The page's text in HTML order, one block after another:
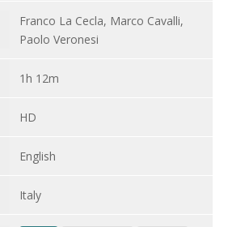
Franco La Cecla, Marco Cavalli,
Paolo Veronesi
1h 12m
HD
English
Italy